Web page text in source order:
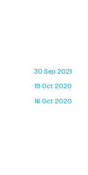
30 Sep 2021
19 Oct 2020
16 Oct 2020